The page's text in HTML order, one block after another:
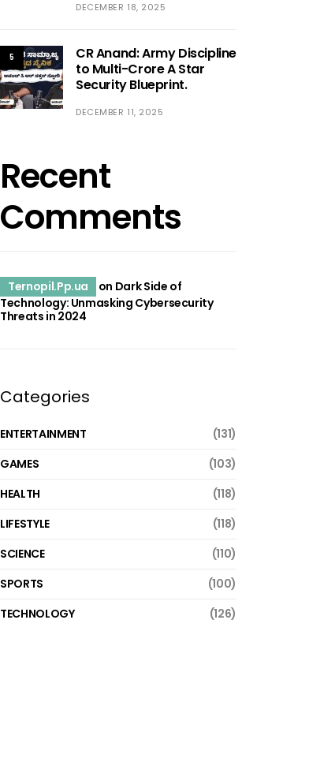
DECEMBER 18, 2025
5
CR Anand: Army Discipline
to Multi-Crore A Star
Security Blueprint.
DECEMBER 11, 2025
Recent
Comments
Ternopil.Pp.ua on Dark Side of
Technology: Unmasking Cybersecurity
Threats in 2024
Categories
ENTERTAINMENT
(131)
GAMES
(103)
HEALTH
(118)
LIFESTYLE
(118)
SCIENCE
(110)
SPORTS
(100)
TECHNOLOGY
(126)